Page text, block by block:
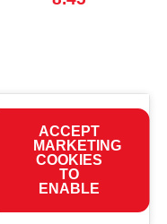
ACCEPT
MARKETING
COOKIES
TO
ENABLE